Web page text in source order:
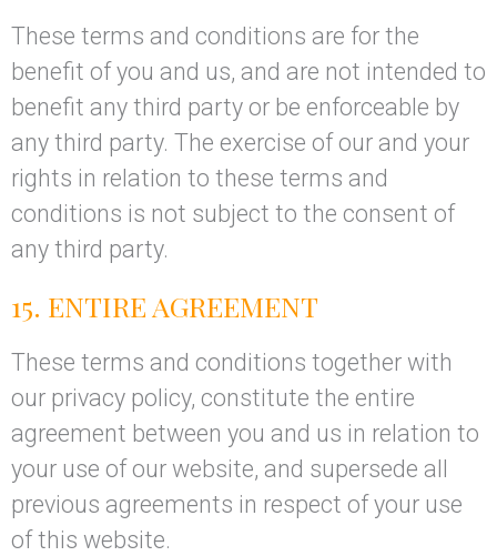
These terms and conditions are for the
benefit of you and us, and are not intended to
benefit any third party or be enforceable by
any third party. The exercise of our and your
rights in relation to these terms and
conditions is not subject to the consent of
any third party.
15. ENTIRE AGREEMENT
These terms and conditions together with
our privacy policy, constitute the entire
agreement between you and us in relation to
your use of our website, and supersede all
previous agreements in respect of your use
of this website.